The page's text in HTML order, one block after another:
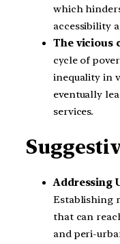
which
accessibility
The vicious
cycle of
inequality in
eventually
services.
Addressing
Establishing
that can
and peri-